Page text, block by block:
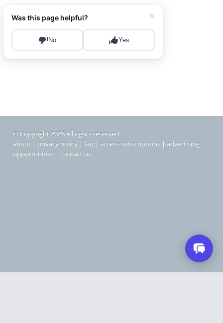
© Copyright 2026 All rights reserved
about | privacy policy | faq | access subscriptions | advertising
opportunities | contact us